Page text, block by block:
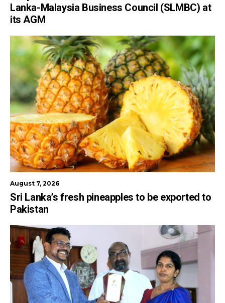
Lanka-Malaysia Business Council (SLMBC) at
its AGM
August 7, 2026
Sri Lanka’s fresh pineapples to be exported to
Pakistan